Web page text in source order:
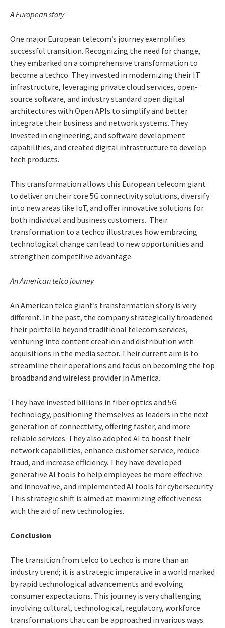
A European story
One major European telecom’s journey exemplifies
successful transition. Recognizing the need for change,
they embarked on a comprehensive transformation to
become a techco. They invested in modernizing their IT
infrastructure, leveraging private cloud services, open-
source software, and industry standard open digital
architectures with Open APIs to simplify and better
integrate their business and network systems. They
invested in engineering, and software development
capabilities, and created digital infrastructure to develop
tech products.
This transformation allows this European telecom giant
to deliver on their core 5G connectivity solutions, diversify
into new areas like IoT, and offer innovative solutions for
both individual and business customers. Their
transformation to a techco illustrates how embracing
technological change can lead to new opportunities and
strengthen competitive advantage.
An American telco journey
An American telco giant’s transformation story is very
different. In the past, the company strategically broadened
their portfolio beyond traditional telecom services,
venturing into content creation and distribution with
acquisitions in the media sector. Their current aim is to
streamline their operations and focus on becoming the top
broadband and wireless provider in America.
They have invested billions in fiber optics and 5G
technology, positioning themselves as leaders in the next
generation of connectivity, offering faster, and more
reliable services. They also adopted AI to boost their
network capabilities, enhance customer service, reduce
fraud, and increase efficiency. They have developed
generative AI tools to help employees be more effective
and innovative, and implemented AI tools for cybersecurity.
This strategic shift is aimed at maximizing effectiveness
with the aid of new technologies.
Conclusion
The transition from telco to techco is more than an
industry trend; it is a strategic imperative in a world marked
by rapid technological advancements and evolving
consumer expectations. This journey is very challenging
involving cultural, technological, regulatory, workforce
transformations that can be approached in various ways.